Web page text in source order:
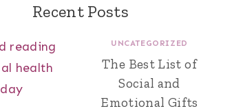
Recent Posts
UNCATEGORIZED
The Best List of
Social and
Emotional Gifts